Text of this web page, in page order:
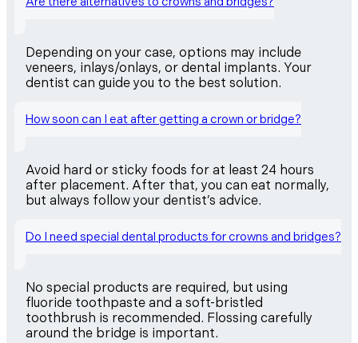
Depending on your case, options may include
veneers, inlays/onlays, or dental implants. Your
dentist can guide you to the best solution.
How soon can I eat after getting a crown or bridge?
Avoid hard or sticky foods for at least 24 hours
after placement. After that, you can eat normally,
but always follow your dentist’s advice.
Do I need special dental products for crowns and bridges?
No special products are required, but using
fluoride toothpaste and a soft-bristled
toothbrush is recommended. Flossing carefully
around the bridge is important.